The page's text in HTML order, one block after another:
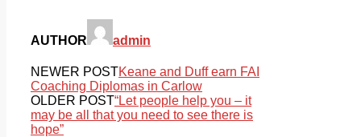
AUTHOR admin
NEWER POSTKeane and Duff earn FAI
Coaching Diplomas in Carlow
OLDER POST“Let people help you – it
may be all that you need to see there is
hope”